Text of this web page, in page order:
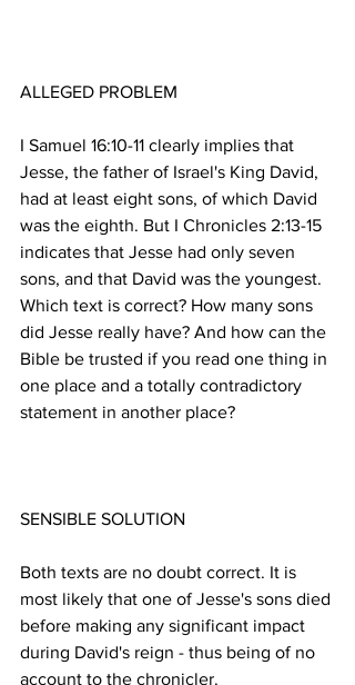
I Samuel 16:10-11 clearly implies that
Jesse, the father of Israel's King David,
had at least eight sons, of which David
was the eighth. But I Chronicles 2:13-15
indicates that Jesse had only seven
sons, and that David was the youngest.
Which text is correct? How many sons
did Jesse really have? And how can the
Bible be trusted if you read one thing in
one place and a totally contradictory
Both texts are no doubt correct. It is
most likely that one of Jesse's sons died
before making any significant impact
during David's reign - thus being of no